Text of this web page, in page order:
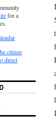
for a
citizen
direct